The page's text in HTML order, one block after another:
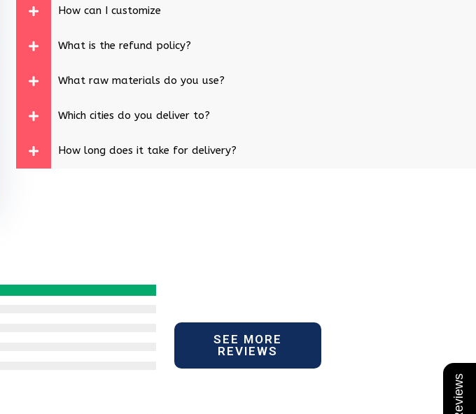
How can I customize
What is the refund policy?
What raw materials do you use?
Which cities do you deliver to?
How long does it take for delivery?
SEE MORE
REVIEWS